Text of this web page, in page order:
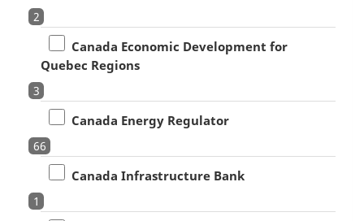
2
Canada Economic Development for
Quebec Regions
3
Canada Energy Regulator
66
Canada Infrastructure Bank
1